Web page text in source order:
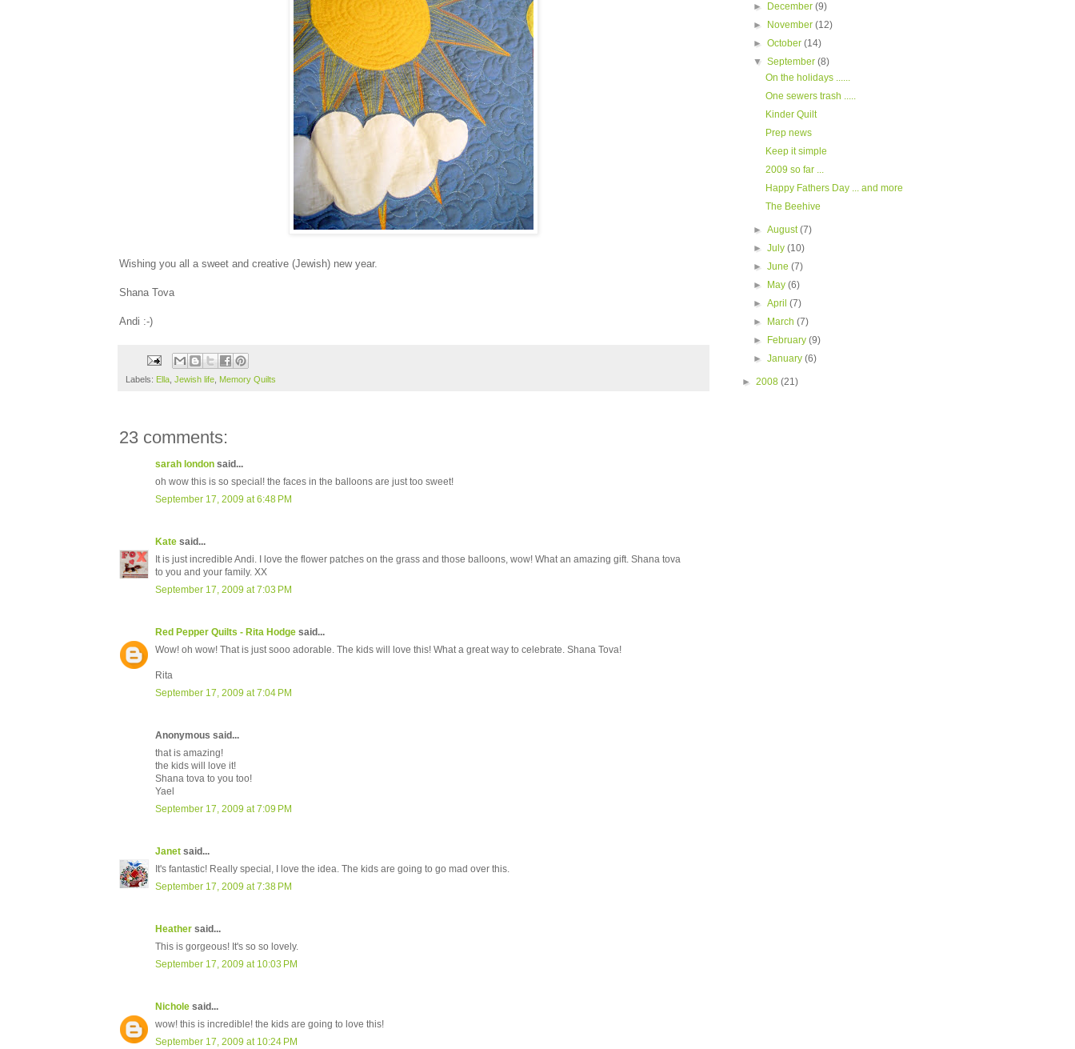
Wishing you all a sweet and creative (Jewish) new year.
Shana Tova
Andi :-)
Labels: Ella Jewish life Memory Quilts
23 comments:
sarah london said...
oh wow this is so special! the faces in the balloons are just too sweet!
September 17, 2009 at 6:48 PM
Kate said...
It is just incredible Andi. I love the flower patches on the grass and those balloons, wow! What an amazing gift. Shana tova
to you and your family. XX
September 17, 2009 at 7:03 PM
Red Pepper Quilts - Rita Hodge said...
Wow! oh wow! That is just sooo adorable. The kids will love this! What a great way to celebrate. Shana Tova!
Rita
September 17, 2009 at 7:04 PM
Anonymous said...
that is amazing!
the kids will love it!
Shana tova to you too!
Yael
September 17, 2009 at 7:09 PM
Janet said...
It's fantastic! Really special, I love the idea. The kids are going to go mad over this.
September 17, 2009 at 7:38 PM
Heather said...
This is gorgeous! It's so so lovely.
September 17, 2009 at 10:03 PM
Nichole said...
wow! this is incredible! the kids are going to love this!
September 17, 2009 at 10:24 PM
►
December(9)
►
November(12)
►October(14)
▼September(8)
On the holidays ......
One sewers trash .....
Kinder Quilt
Prep news
Keep it simple
2009 so far ...
Happy Fathers Day ... and more
The Beehive
►August(7)
►July(10)
►June(7)
►
May(6)
►April(7)
►
March(7)
►
February(9)
►January(6)
► 2008 (21)